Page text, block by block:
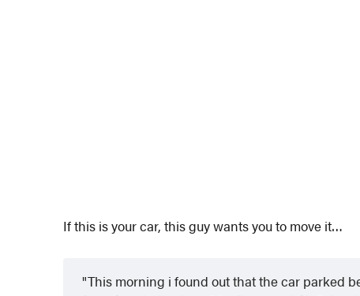
If this is your car, this guy wants you to move it…
This morning i found out that the car parked